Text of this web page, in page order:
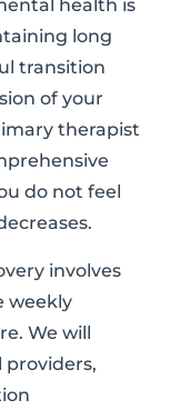
health is
long
transition
of your
therapist
do not feel
involves
weekly
We will
providers,